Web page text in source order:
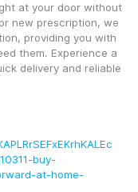
at your door without
new prescription, we
providing you with
them. Experience a
delivery and reliable
buy-
at-home-